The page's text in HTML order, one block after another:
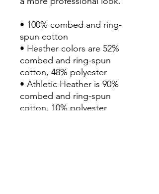
• 100% combed and ring-
spun cotton
• Heather colors are 52%
combed and ring-spun
cotton, 48% polyester
• Athletic Heather is 90%
combed and ring-spun
cotton, 10% polyester